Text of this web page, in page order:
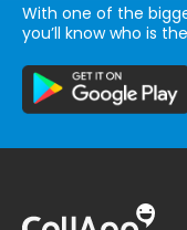
With one of the
you’ll know who is